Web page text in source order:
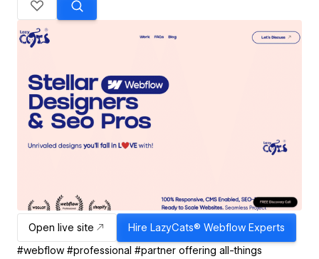
Open live site Hire LazyCats® Webflow Experts
#webflow #professional #partner offering all-things